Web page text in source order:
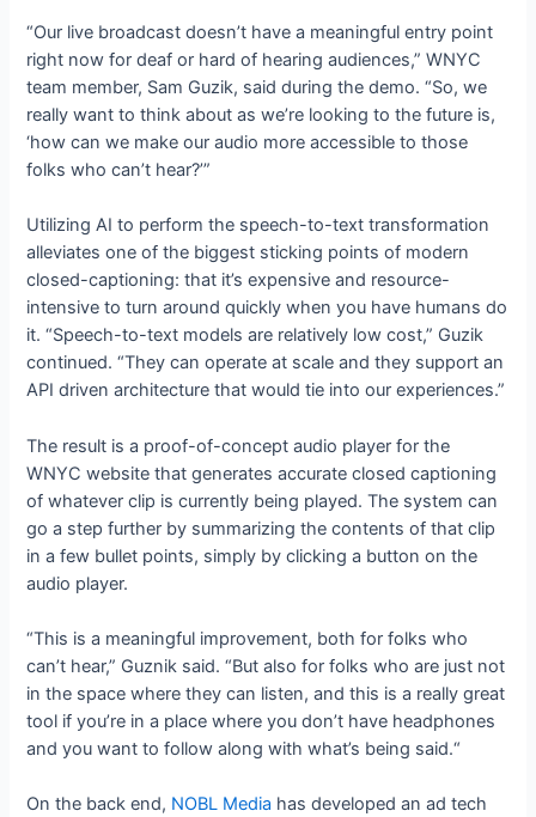
“Our live broadcast doesn’t have a meaningful entry point
right now for deaf or hard of hearing audiences,” WNYC
team member, Sam Guzik, said during the demo. “So, we
really want to think about as we’re looking to the future is,
‘how can we make our audio more accessible to those
folks who can’t hear?’”
Utilizing AI to perform the speech-to-text transformation
alleviates one of the biggest sticking points of modern
closed-captioning: that it’s expensive and resource-
intensive to turn around quickly when you have humans do
it. “Speech-to-text models are relatively low cost,” Guzik
continued. “They can operate at scale and they support an
API driven architecture that would tie into our experiences.”
The result is a proof-of-concept audio player for the
WNYC website that generates accurate closed captioning
of whatever clip is currently being played. The system can
go a step further by summarizing the contents of that clip
in a few bullet points, simply by clicking a button on the
audio player.
“This is a meaningful improvement, both for folks who
can’t hear,” Guznik said. “But also for folks who are just not
in the space where they can listen, and this is a really great
tool if you’re in a place where you don’t have headphones
and you want to follow along with what’s being said.“
On the back end, NOBL Media has developed an ad tech